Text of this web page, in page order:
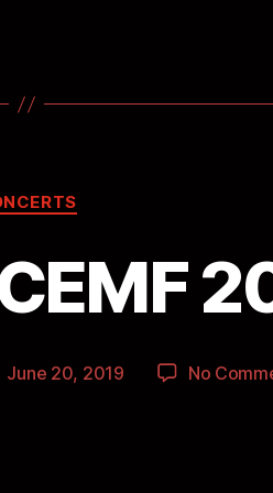
June 20, 2019 No